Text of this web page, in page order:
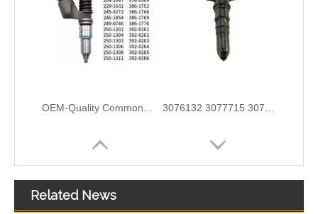
5491659/2872127 4359204/2872331 4327072/2872765 4307414/2872452 4384165/4954927 4984332/5579405 5579407/5579409 4928421 5594305/5491721Common Rail Diesel Injector Original Brand 5491515 5572006 0445110321 0445110331 0445110332 0445110343 0445110345For BoscH Diesel Injectors 0445110346 0445110347 for Common Rail Systems | OEM Quality
Related News